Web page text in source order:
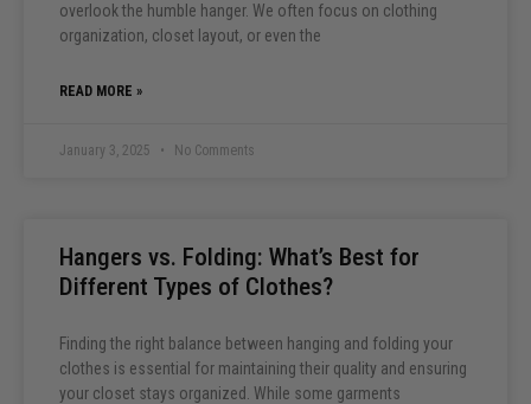
overlook the humble hanger. We often focus on clothing
organization, closet layout, or even the
READ MORE »
January 3, 2025 No Comments
Hangers vs. Folding: What’s Best for
Different Types of Clothes?
Finding the right balance between hanging and folding your
clothes is essential for maintaining their quality and ensuring
your closet stays organized. While some garments